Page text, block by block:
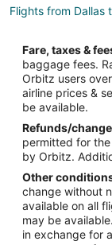
Flights from Dallas
Flights from Los
Flights from
Flights from New
Flights from
Flights from
Flights from
Flights from
Flights from
Fare, taxes &
baggage fees.
Orbitz users
airline prices &
be available.
Refunds/
permitted for
by Orbitz.
Other
change without
available on all
may be
in exchange for